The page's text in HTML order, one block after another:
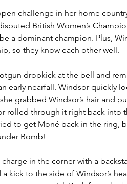
challenge in her home
British Women’s
a dominant champion. Plus,
so they know each other well.
dropkick at the bell and
early nearfall. Windsor quickly
grabbed Windsor’s hair and
rolled through it right back into
to get Moné back in the ring,
Bomb!
in the corner with a
kick to the side of Windsor’s